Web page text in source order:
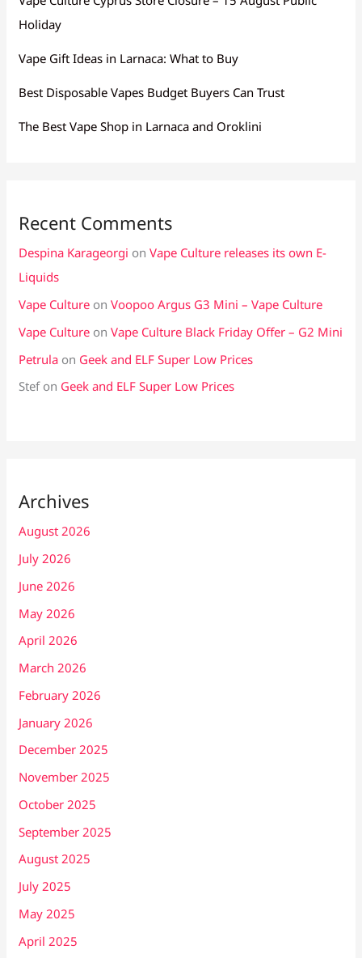
Holiday
Vape Gift Ideas in Larnaca: What to Buy
Best Disposable Vapes Budget Buyers Can Trust
The Best Vape Shop in Larnaca and Oroklini
Recent Comments
Despina Karageorgi onVape Culture releases its own E-
Liquids
Vape Culture onVoopoo Argus G3 Mini – Vape Culture
Vape Culture onVape Culture Black Friday Offer – G2 Mini
Petrula on Geek and ELF Super Low Prices
Stefon Geek and ELF Super Low Prices
Archives
August 2026
July 2026
June 2026
May 2026
April 2026
March 2026
February 2026
January 2026
December 2025
November 2025
October 2025
September 2025
August 2025
July 2025
May 2025
April 2025